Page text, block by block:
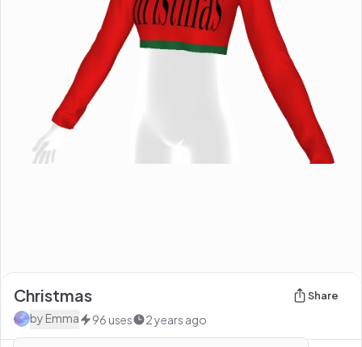
Christmas Share
by Emma 96 uses 2 years ago